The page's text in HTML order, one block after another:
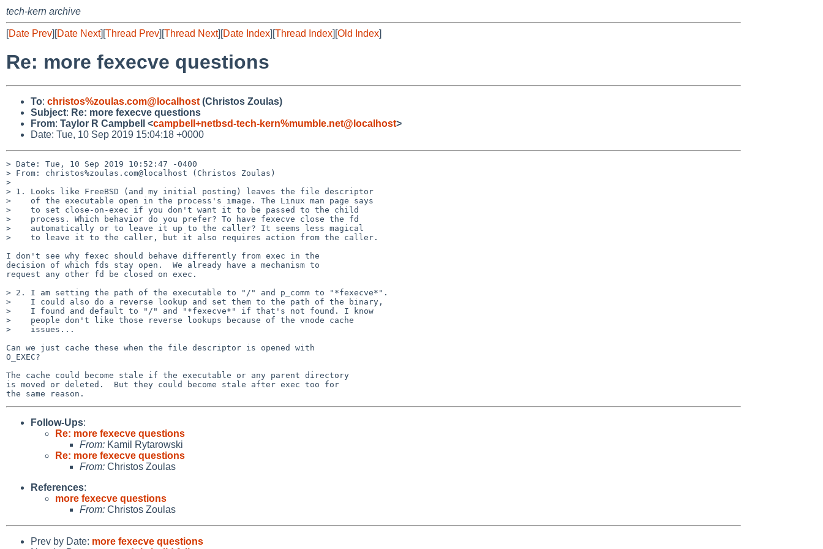
tech-kern archive
[Date Prev][Date Next][Thread Prev][Thread Next][Date Index][Thread Index][Old Index]
Re: more fexecve questions
To: christos%zoulas.com@localhost (Christos Zoulas)
Subject: Re: more fexecve questions
From: Taylor R Campbell <campbell+netbsd-tech-kern%mumble.net@localhost>
Date: Tue, 10 Sep 2019 15:04:18 +0000
> Date: Tue, 10 Sep 2019 10:52:47 -0400
> From: christos%zoulas.com@localhost (Christos Zoulas)
>
> 1. Looks like FreeBSD (and my initial posting) leaves the file descriptor
>    of the executable open in the process's image. The Linux man page says
>    to set close-on-exec if you don't want it to be passed to the child
>    process. Which behavior do you prefer? To have fexecve close the fd
>    automatically or to leave it up to the caller? It seems less magical
>    to leave it to the caller, but it also requires action from the caller.
I don't see why fexec should behave differently from exec in the
decision of which fds stay open.  We already have a mechanism to
request any other fd be closed on exec.
> 2. I am setting the path of the executable to "/" and p_comm to "*fexecve*".
>    I could also do a reverse lookup and set them to the path of the binary,
>    I found and default to "/" and "*fexecve*" if that's not found. I know
>    people don't like those reverse lookups because of the vnode cache
>    issues...
Can we just cache these when the file descriptor is opened with
O_EXEC?
The cache could become stale if the executable or any parent directory
is moved or deleted.  But they could become stale after exec too for
Follow-Ups:
Re: more fexecve questions
From: Kamil Rytarowski
Re: more fexecve questions
From: Christos Zoulas
References:
more fexecve questions
From: Christos Zoulas
Prev by Date: more fexecve questions